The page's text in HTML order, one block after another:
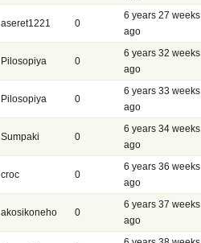
aseret1221 0
6 years 27 weeks
ago
Pilosopiya 0
6 years 32 weeks
ago
Pilosopiya 0
6 years 33 weeks
ago
Sumpaki 0
6 years 34 weeks
ago
croc 0
6 years 36 weeks
ago
akosikoneho 0
6 years 37 weeks
ago